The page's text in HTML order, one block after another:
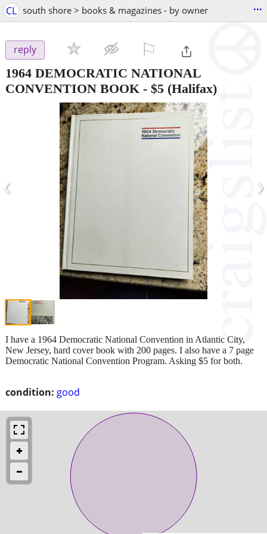
CL south shore > books & magazines - by owner ...
reply
1964 DEMOCRATIC NATIONAL
CONVENTION BOOK - $5 (Halifax)
‹ ›
condition: good
I have a 1964 Democratic National Convention in Atlantic City,
New Jersey, hard cover book with 200 pages. I also have a 7 page
Democratic National Convention Program. Asking $5 for both.